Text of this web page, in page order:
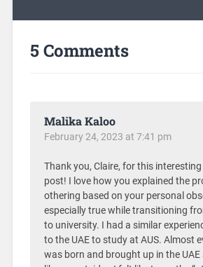
5 Comments
Malika Kaloo
February 24, 2023 at 7:41 pm
Thank you, Claire, for this
post! I love how you explained the
othering based on your personal
especially true while transitioning
to university. I had a similar
to the UAE to study at AUS. Almost
was born and brought up in the UAE